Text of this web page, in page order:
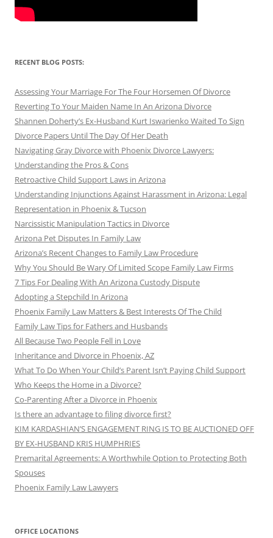
RECENT BLOG POSTS:
Assessing Your Marriage For The Four Horsemen Of Divorce
Reverting To Your Maiden Name In An Arizona Divorce
Shannen Doherty’s Ex-Husband Kurt Iswarienko Waited To Sign
Divorce Papers Until The Day Of Her Death
Navigating Gray Divorce with Phoenix Divorce Lawyers:
Understanding the Pros & Cons
Retroactive Child Support Laws in Arizona
Understanding Injunctions Against Harassment in Arizona: Legal
Representation in Phoenix & Tucson
Narcissistic Manipulation Tactics in Divorce
Arizona Pet Disputes In Family Law
Arizona’s Recent Changes to Family Law Procedure
Why You Should Be Wary Of Limited Scope Family Law Firms
7 Tips For Dealing With An Arizona Custody Dispute
Adopting a Stepchild In Arizona
Phoenix Family Law Matters & Best Interests Of The Child
Family Law Tips for Fathers and Husbands
All Because Two People Fell in Love
Inheritance and Divorce in Phoenix, AZ
What To Do When Your Child’s Parent Isn’t Paying Child Support
Who Keeps the Home in a Divorce?
Co-Parenting After a Divorce in Phoenix
Is there an advantage to filing divorce first?
KIM KARDASHIAN’S ENGAGEMENT RING IS TO BE AUCTIONED OFF
BY EX-HUSBAND KRIS HUMPHRIES
Premarital Agreements: A Worthwhile Option to Protecting Both
Spouses
Phoenix Family Law Lawyers
OFFICE LOCATIONS